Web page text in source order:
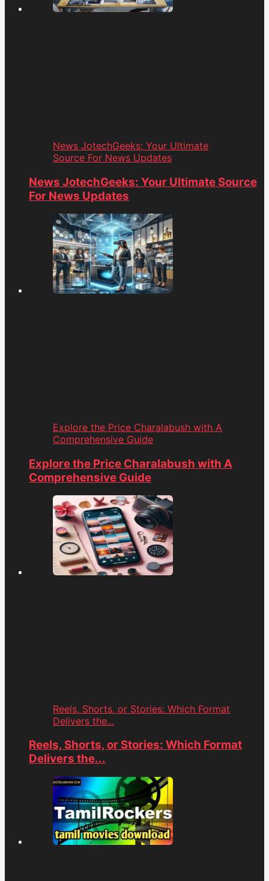
News JotechGeeks: Your Ultimate
Source For News Updates
News JotechGeeks: Your Ultimate Source
For News Updates
Explore the Price Charalabush with A
Comprehensive Guide
Explore the Price Charalabush with A
Comprehensive Guide
Reels, Shorts, or Stories: Which Format
Delivers the...
Reels, Shorts, or Stories: Which Format
Delivers the...